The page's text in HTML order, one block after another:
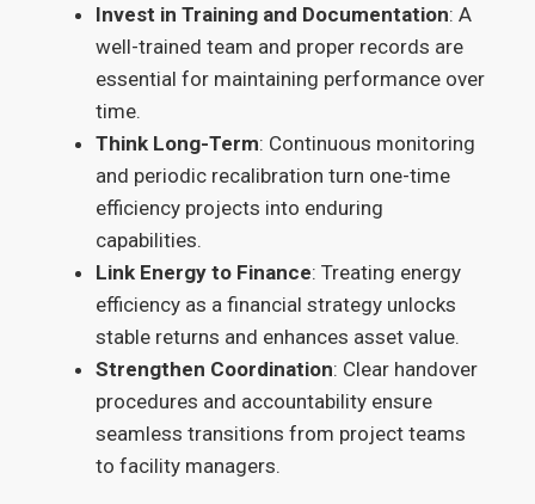
Invest in Training and Documentation: A
well-trained team and proper records are
essential for maintaining performance over
time.
Think Long-Term: Continuous monitoring
and periodic recalibration turn one-time
efficiency projects into enduring
capabilities.
Link Energy to Finance: Treating energy
efficiency as a financial strategy unlocks
stable returns and enhances asset value.
Strengthen Coordination: Clear handover
procedures and accountability ensure
seamless transitions from project teams
to facility managers.